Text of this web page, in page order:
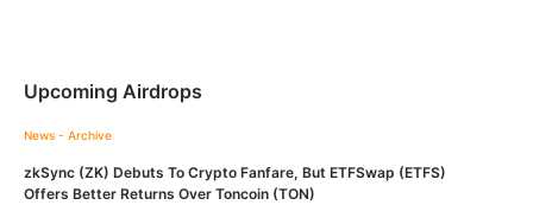
Upcoming Airdrops
News - Archive
zkSync (ZK) Debuts To Crypto Fanfare, But ETFSwap (ETFS)
Offers Better Returns Over Toncoin (TON)